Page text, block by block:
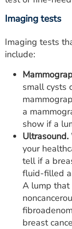
Imaging tests
Imaging tests
include:
small cysts
a
show if a
Ultrasound.
your
tell if a
fluid-filled
A lump that
breast